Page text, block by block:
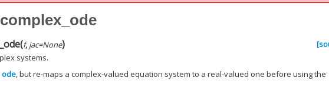
(f,jac=None)
systems.
ode, but re-maps a complex-valued equation system to a real-valued one before using the